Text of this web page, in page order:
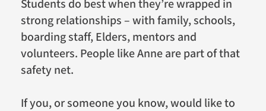
Students do best when they’re wrapped in
strong relationships – with family, schools,
boarding staff, Elders, mentors and
volunteers. People like Anne are part of that
safety net.
If you, or someone you know, would like to